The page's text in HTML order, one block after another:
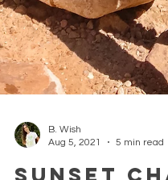
B. Wish